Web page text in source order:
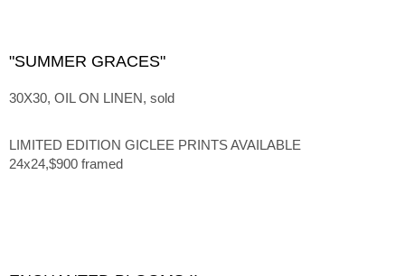
"SUMMER GRACES"
30X30, OIL ON LINEN, sold
LIMITED EDITION GICLEE PRINTS AVAILABLE
24x24,$900 framed